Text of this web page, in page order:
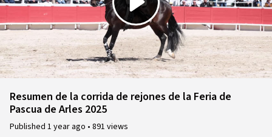
Play
Video
Resumen de la corrida de rejones de la Feria de
Pascua de Arles 2025
Published 1 year ago • 891 views